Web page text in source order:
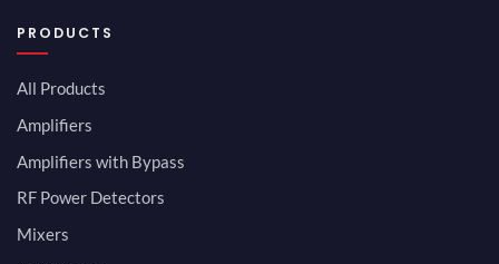
PRODUCTS
All Products
Amplifiers
Amplifiers with Bypass
RF Power Detectors
Mixers